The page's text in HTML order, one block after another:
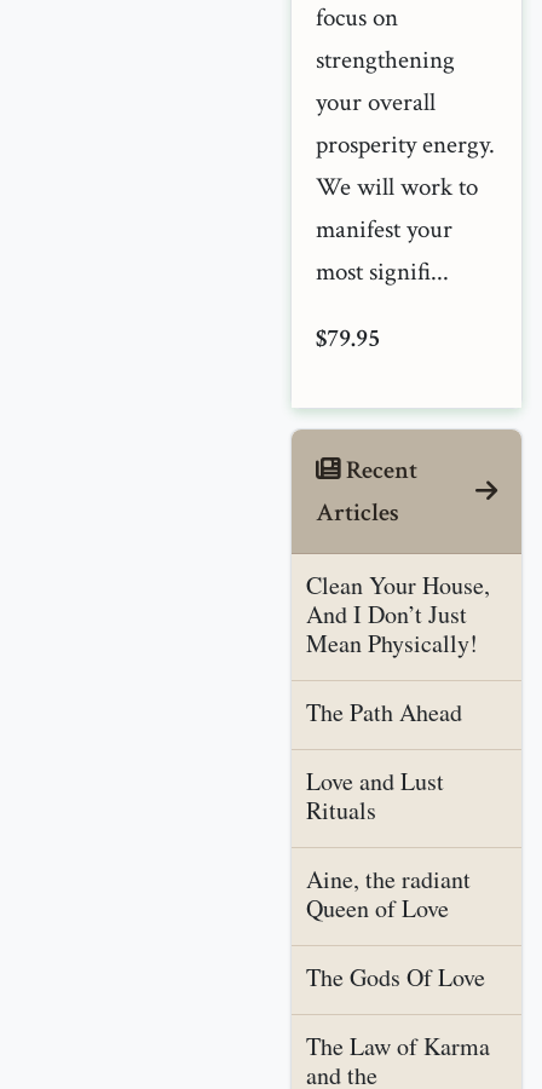
focus on
strengthening
your overall
prosperity energy.
We will work to
manifest your
most signifi...
$79.95
Recent
Articles
Clean Your House,
And I Don’t Just
Mean Physically!
The Path Ahead
Love and Lust
Rituals
Aine, the radiant
Queen of Love
The Gods Of Love
The Law of Karma
and the